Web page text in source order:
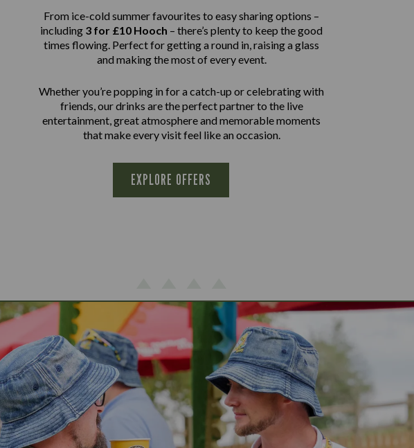
From ice-cold summer favourites to easy sharing options –
including 3 for £10 Hooch – there’s plenty to keep the good
times flowing. Perfect for getting a round in, raising a glass
and making the most of every event.
Whether you’re popping in for a catch-up or celebrating with
friends, our drinks are the perfect partner to the live
entertainment, great atmosphere and memorable moments
that make every visit feel like an occasion.
EXPLORE OFFERS